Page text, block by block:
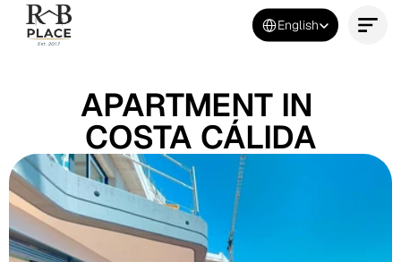
Select Language
English
APARTMENT IN
COSTA CÁLIDA